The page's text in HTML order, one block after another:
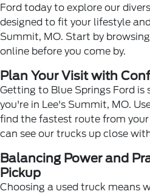
Ford today to explore our
designed to fit your lifestyle
Summit, MO. Start by
online before you come by.
Plan Your Visit with
Getting to Blue Springs Ford
you're in Lee's Summit, MO.
find the fastest route from
can see our trucks up close
Balancing Power and
Pickup
Choosing a used truck means